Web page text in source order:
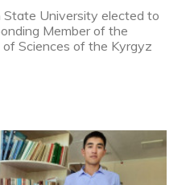
State University elected to
Member of the
Sciences of the Kyrgyz